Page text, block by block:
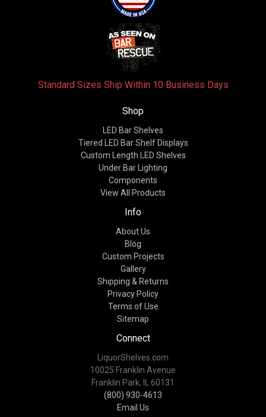
Standard Sizes Ship Within 10 Business Days
Shop
LED Bar Shelves
Tiered LED Bar Shelf Displays
Custom Length LED Shelves
Under Bar Lighting
Components
View All Products
Info
About Us
Blog
Custom Projects
Gallery
Shipping & Returns
Privacy Policy
Terms of Use
Sitemap
Connect
LiquorShelves.com
10025 Franklin Avenue
Franklin Park, IL 60131
(800) 930-4613
Email Us